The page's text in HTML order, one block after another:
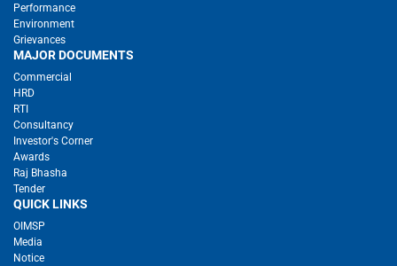
Performance
Environment
Grievances
MAJOR DOCUMENTS
Commercial
HRD
RTI
Consultancy
Investor's Corner
Awards
Raj Bhasha
Tender
QUICK LINKS
OIMSP
Media
Notice